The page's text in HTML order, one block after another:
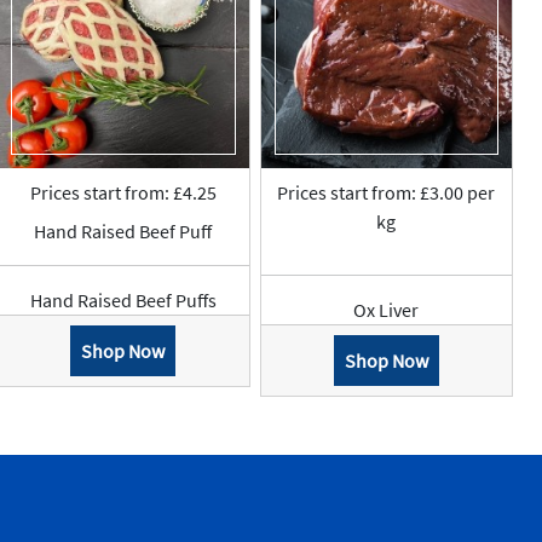
Prices start from: £4.25
Hand Raised Beef Puff
Hand Raised Beef Puffs
Shop Now
Prices start from: £3.00 per
kg
Ox Liver
Shop Now